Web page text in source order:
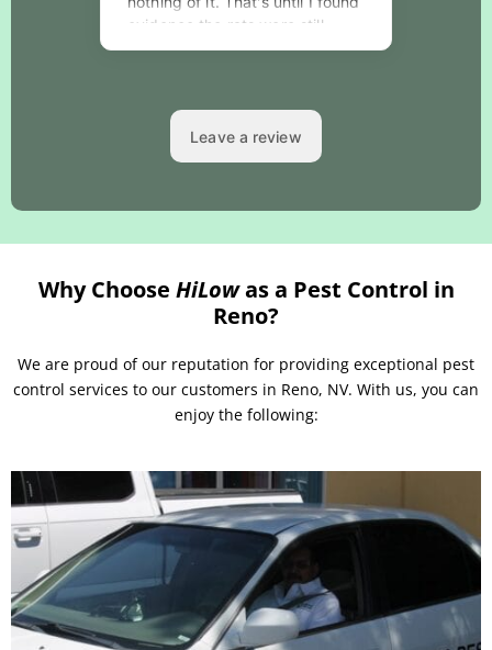
Why Choose HiLowas a Pest Control in
Reno?
We are proud of our reputation for providing exceptional pest
control services to our customers in Reno, NV. With us, you can
enjoy the following: